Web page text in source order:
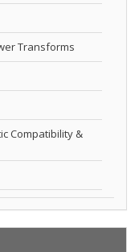
Transforms
Compatibility &